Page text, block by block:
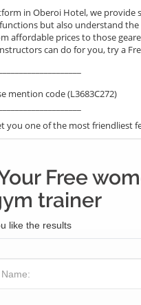
in Oberoi Hotel, we
but also understand
affordable prices to those
can do for you, try a
mention code (L3683C272)
you one of the most friendliest
Free
trainer
like the results